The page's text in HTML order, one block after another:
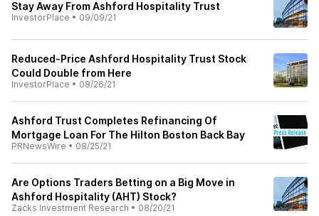
Stay Away From Ashford Hospitality Trust
InvestorPlace • 09/09/21
Reduced-Price Ashford Hospitality Trust Stock
Could Double from Here
InvestorPlace • 08/26/21
Ashford Trust Completes Refinancing Of
Mortgage Loan For The Hilton Boston Back Bay
PRNewsWire • 08/25/21
Are Options Traders Betting on a Big Move in
Ashford Hospitality (AHT) Stock?
Zacks Investment Research • 08/20/21